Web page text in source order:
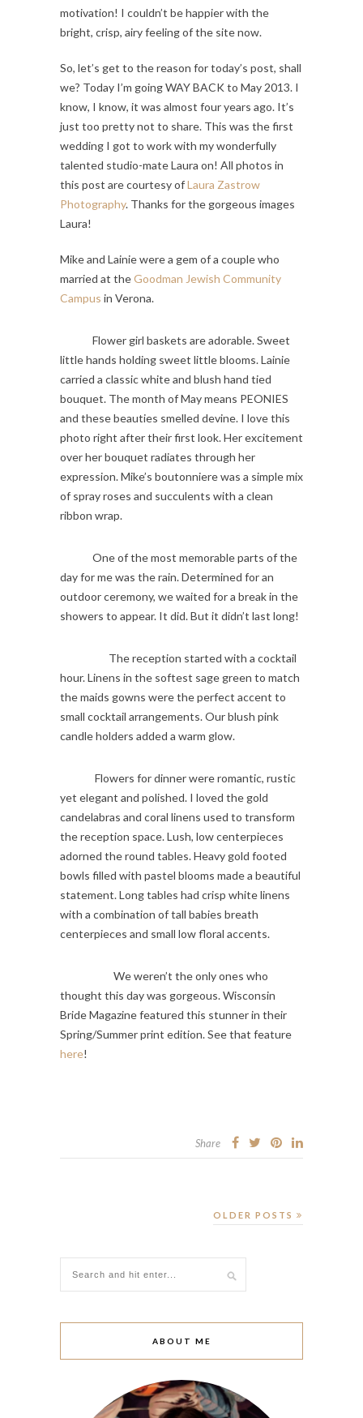
motivation! I couldn’t be happier with the
bright, crisp, airy feeling of the site now.
So, let’s get to the reason for today’s post, shall
we? Today I’m going WAY BACK to May 2013. I
know, I know, it was almost four years ago. It’s
just too pretty not to share. This was the first
wedding I got to work with my wonderfully
talented studio-mate Laura on! All photos in
this post are courtesy ofLaura Zastrow
Photography. Thanks for the gorgeous images
Laura!
Mike and Lainie were a gem of a couple who
married at theGoodman Jewish Community
Campus in Verona.
Flower girl baskets are adorable. Sweet
little hands holding sweet little blooms. Lainie
carried a classic white and blush hand tied
bouquet. The month of May means PEONIES
and these beauties smelled devine. I love this
photo right after their first look. Her excitement
over her bouquet radiates through her
expression. Mike’s boutonniere was a simple mix
of spray roses and succulents with a clean
ribbon wrap.
One of the most memorable parts of the
day for me was the rain. Determined for an
outdoor ceremony, we waited for a break in the
showers to appear. It did. But it didn’t last long!
The reception started with a cocktail
hour. Linens in the softest sage green to match
the maids gowns were the perfect accent to
small cocktail arrangements. Our blush pink
candle holders added a warm glow.
Flowers for dinner were romantic, rustic
yet elegant and polished. I loved the gold
candelabras and coral linens used to transform
the reception space. Lush, low centerpieces
adorned the round tables. Heavy gold footed
bowls filled with pastel blooms made a beautiful
statement. Long tables had crisp white linens
with a combination of tall babies breath
centerpieces and small low floral accents.
We weren’t the only ones who
thought this day was gorgeous. Wisconsin
Bride Magazine featured this stunner in their
Spring/Summer print edition. See that feature
here!
Share
OLDER POSTS
ABOUT ME